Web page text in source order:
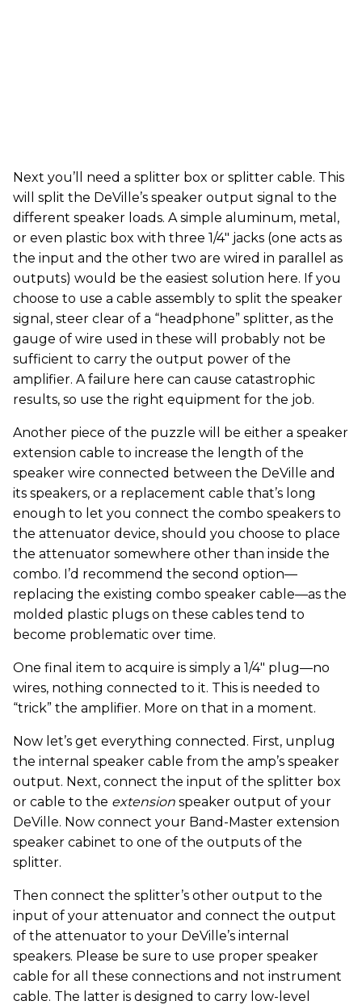
Next you’ll need a splitter box or splitter cable. This
will split the DeVille’s speaker output signal to the
different speaker loads. A simple aluminum, metal,
or even plastic box with three 1/4" jacks (one acts as
the input and the other two are wired in parallel as
outputs) would be the easiest solution here. If you
choose to use a cable assembly to split the speaker
signal, steer clear of a “headphone” splitter, as the
gauge of wire used in these will probably not be
sufficient to carry the output power of the
amplifier. A failure here can cause catastrophic
results, so use the right equipment for the job.
Another piece of the puzzle will be either a speaker
extension cable to increase the length of the
speaker wire connected between the DeVille and
its speakers, or a replacement cable that’s long
enough to let you connect the combo speakers to
the attenuator device, should you choose to place
the attenuator somewhere other than inside the
combo. I’d recommend the second option—
replacing the existing combo speaker cable—as the
molded plastic plugs on these cables tend to
become problematic over time.
One final item to acquire is simply a 1/4" plug—no
wires, nothing connected to it. This is needed to
“trick” the amplifier. More on that in a moment.
Now let’s get everything connected. First, unplug
the internal speaker cable from the amp’s speaker
output. Next, connect the input of the splitter box
or cable to the extension speaker output of your
DeVille. Now connect your Band-Master extension
speaker cabinet to one of the outputs of the
splitter.
Then connect the splitter’s other output to the
input of your attenuator and connect the output
of the attenuator to your DeVille’s internal
speakers. Please be sure to use proper speaker
cable for all these connections and not instrument
cable. The latter is designed to carry low-level